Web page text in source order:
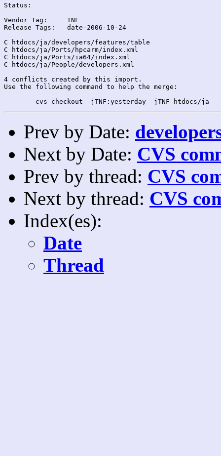
Status:
Vendor Tag:	TNF
Release Tags:	date-2006-10-24
C htdocs/ja/developers/features/table
C htdocs/ja/Ports/hpcarm/index.xml
C htdocs/ja/Ports/ia64/index.xml
C htdocs/ja/People/developers.xml
4 conflicts created by this import.
Use the following command to help the merge:
Prev by Date:
Next by Date: CVS
Prev by thread: CVS
Next by thread: CVS
Index(es):
Date
Thread